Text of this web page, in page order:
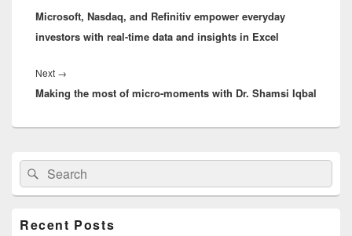
post:
Microsoft, Nasdaq, and Refinitiv empower everyday
investors with real-time data and insights in Excel
Next →
post:
Making the most of micro-moments with Dr. Shamsi Iqbal
Primary
Sidebar
Widget
Area
Search
for:
Search
Recent Posts